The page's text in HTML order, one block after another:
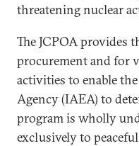
threatening nuclear
The JCPOA provides
procurement and for
activities to enable
Agency (IAEA) to
program is wholly
exclusively to